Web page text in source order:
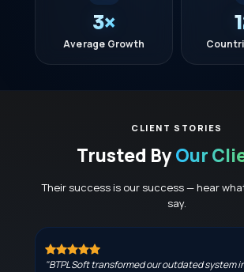
3×
Average Growth
CLIENT STORIES
Trusted ByOur
Their success is our success — hear
say.
"BTPL Soft transformed our outdated system